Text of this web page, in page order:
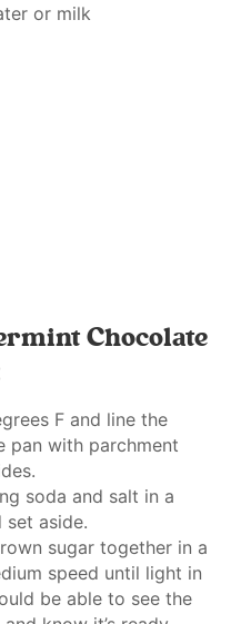
or milk
Chocolate
F and line the
pan with parchment
soda and salt in a
set aside.
sugar together in a
speed until light in
be able to see the